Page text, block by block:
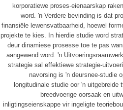
korporatiewe proses-eienaarskap
word. 'n Verdere bevinding is dat
finansiële lewensvatbaarheid, hoewel
projekte te kies. In hierdie studie word
deur dinamiese prosesse toe te pas
aangewend word. 'n
strategie sal effektiewe strategie-
navorsing is 'n deursnee-studie
longitudinale studie oor 'n
breedvoerige oorsaak en
inligtingseienskappe vir ingeligte